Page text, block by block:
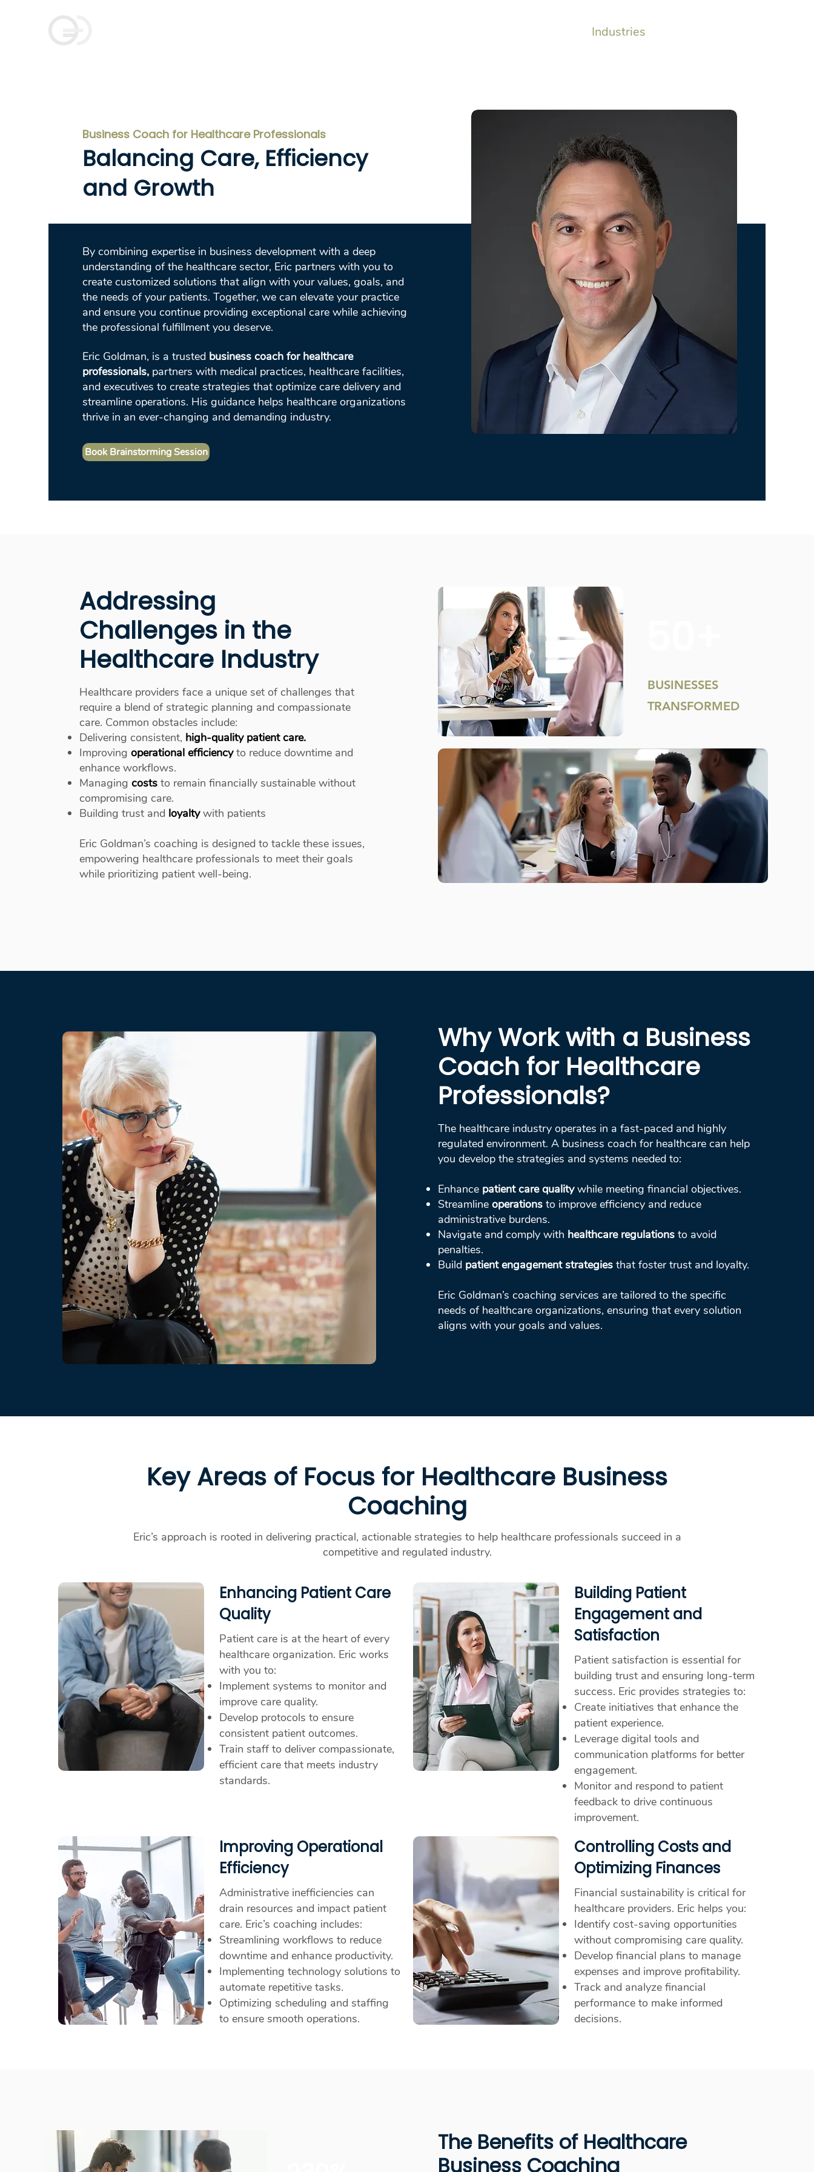
Industries
Business Coach for Healthcare Professionals
Balancing Care, Efficiency
and Growth
By combining expertise in business development with a deep
understanding of the healthcare sector, Eric partners with you to
create customized solutions that align with your values, goals, and
the needs of your patients. Together, we can elevate your practice
and ensure you continue providing exceptional care while achieving
the professional fulfillment you deserve.
Eric Goldman, is a trusted business coach for healthcare
professionals, partners with medical practices, healthcare facilities,
and executives to create strategies that optimize care delivery and
streamline operations. His guidance helps healthcare organizations
thrive in an ever-changing and demanding industry.
Book Brainstorming Session
Addressing
Challenges in the
Healthcare Industry
Healthcare providers face a unique set of challenges that
require a blend of strategic planning and compassionate
care. Common obstacles include:
Delivering consistent, high-quality patient care.
Improving operational efficiencyto reduce downtime and
enhance workflows.
Managing costs to remain financially sustainable without
compromising care.
Building trust and loyaltywith patients
Eric Goldman’s coaching is designed to tackle these issues,
empowering healthcare professionals to meet their goals
while prioritizing patient well-being.
BUSINESSES
TRANSFORMED
Why Work with a Business
Coach for Healthcare
Professionals?
The healthcare industry operates in a fast-paced and highly
regulated environment. A business coach for healthcare can help
you develop the strategies and systems needed to:
Enhance patient care qualitywhile meeting financial objectives.
Streamline operations to improve efficiency and reduce
administrative burdens.
Navigate and comply with healthcare regulations to avoid
penalties.
Build patient engagement strategies that foster trust and loyalty.
Eric Goldman’s coaching services are tailored to the specific
needs of healthcare organizations, ensuring that every solution
aligns with your goals and values.
Key Areas of Focus for Healthcare Business
Coaching
Eric’s approach is rooted in delivering practical, actionable strategies to help healthcare professionals succeed in a
competitive and regulated industry.
Enhancing Patient Care
Quality
Patient care is at the heart of every
healthcare organization. Eric works
with you to:
Implement systems to monitor and
improve care quality.
Develop protocols to ensure
consistent patient outcomes.
Train staff to deliver compassionate,
efficient care that meets industry
standards.
Building Patient
Engagement and
Satisfaction
Patient satisfaction is essential for
building trust and ensuring long-term
success. Eric provides strategies to:
Create initiatives that enhance the
patient experience.
Leverage digital tools and
communication platforms for better
engagement.
Monitor and respond to patient
feedback to drive continuous
improvement.
Improving Operational
Efficiency
Administrative inefficiencies can
drain resources and impact patient
care. Eric’s coaching includes:
Streamlining workflows to reduce
downtime and enhance productivity.
Implementing technology solutions to
automate repetitive tasks.
Optimizing scheduling and staffing
to ensure smooth operations.
Controlling Costs and
Optimizing Finances
Financial sustainability is critical for
healthcare providers. Eric helps you:
Identify cost-saving opportunities
without compromising care quality.
Develop financial plans to manage
expenses and improve profitability.
Track and analyze financial
performance to make informed
decisions.
The Benefits of Healthcare
Business Coaching